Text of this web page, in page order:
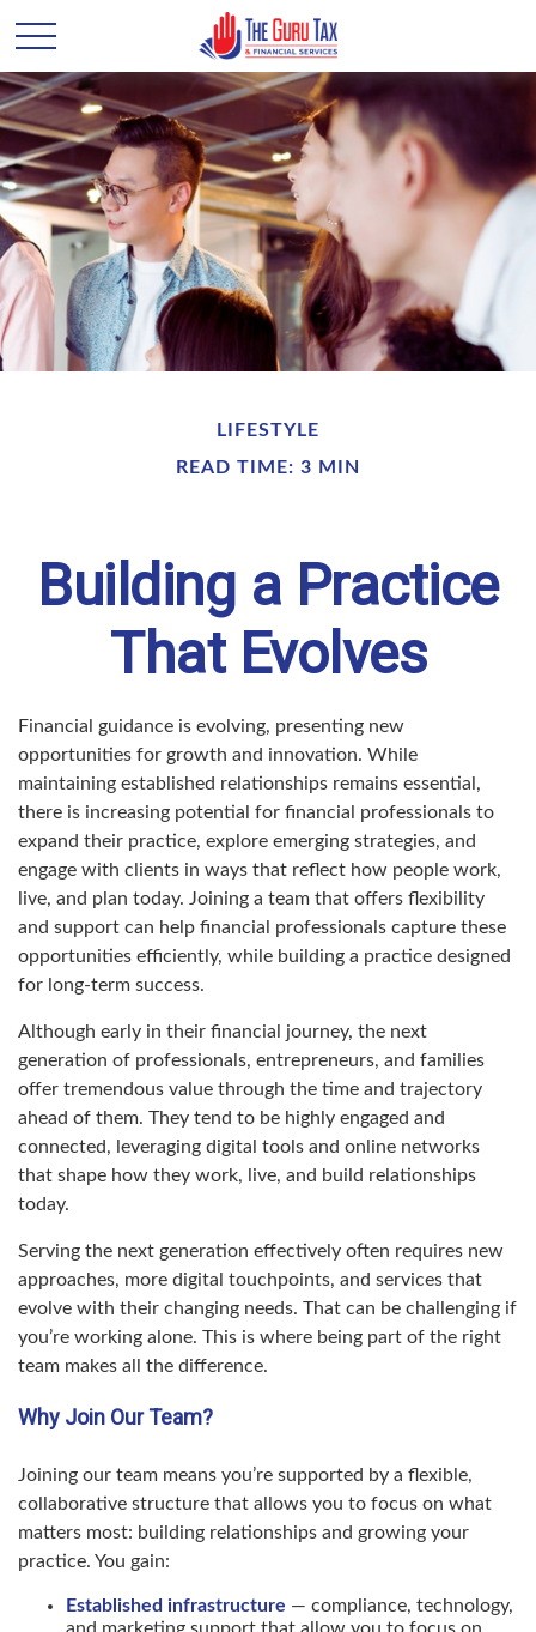
LIFESTYLE
READ TIME: 3 MIN
Building a Practice
That Evolves
Financial guidance is evolving, presenting new
opportunities for growth and innovation. While
maintaining established relationships remains essential,
there is increasing potential for financial professionals to
expand their practice, explore emerging strategies, and
engage with clients in ways that reflect how people work,
live, and plan today. Joining a team that offers flexibility
and support can help financial professionals capture these
opportunities efficiently, while building a practice designed
for long-term success.
Although early in their financial journey, the next
generation of professionals, entrepreneurs, and families
offer tremendous value through the time and trajectory
ahead of them. They tend to be highly engaged and
connected, leveraging digital tools and online networks
that shape how they work, live, and build relationships
today.
Serving the next generation effectively often requires new
approaches, more digital touchpoints, and services that
evolve with their changing needs. That can be challenging if
you’re working alone. This is where being part of the right
team makes all the difference.
Why Join Our Team?
Joining our team means you’re supported by a flexible,
collaborative structure that allows you to focus on what
matters most: building relationships and growing your
practice. You gain:
Established infrastructure — compliance, technology,